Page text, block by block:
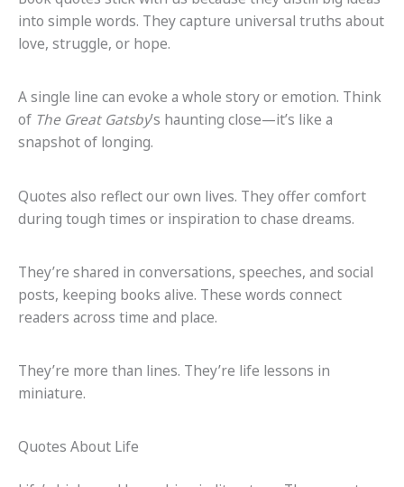
into simple words. They capture universal truths about
love, struggle, or hope.
A single line can evoke a whole story or emotion. Think
of The Great Gatsby’s haunting close—it’s like a
snapshot of longing.
Quotes also reflect our own lives. They offer comfort
during tough times or inspiration to chase dreams.
They’re shared in conversations, speeches, and social
posts, keeping books alive. These words connect
readers across time and place.
They’re more than lines. They’re life lessons in
miniature.
Quotes About Life